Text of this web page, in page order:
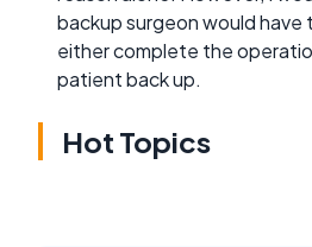
backup surgeon would
either complete the
patient back up.
Hot Topics